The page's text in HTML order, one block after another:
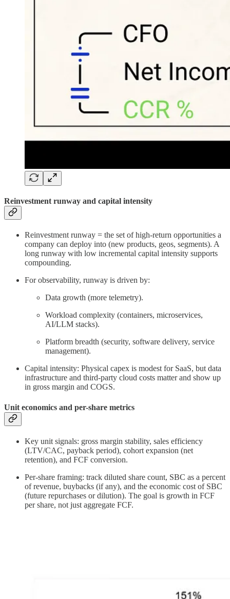
Reinvestment runway and capital intensity
Reinvestment runway = the set of high-return opportunities a
company can deploy into (new products, geos, segments). A
long runway with low incremental capital intensity supports
compounding.
For observability, runway is driven by:
Data growth (more telemetry).
Workload complexity (containers, microservices,
AI/LLM stacks).
Platform breadth (security, software delivery, service
management).
Capital intensity: Physical capex is modest for SaaS, but data
infrastructure and third-party cloud costs matter and show up
in gross margin and COGS.
Unit economics and per-share metrics
Key unit signals: gross margin stability, sales efficiency
(LTV/CAC, payback period), cohort expansion (net
retention), and FCF conversion.
Per-share framing: track diluted share count, SBC as a percent
of revenue, buybacks (if any), and the economic cost of SBC
(future repurchases or dilution). The goal is growth in FCF
per share, not just aggregate FCF.